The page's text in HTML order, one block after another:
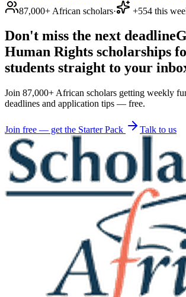
87,000+ African scholars· +554 this
Don't miss the next deadline
Human Rights scholarships
students straight to your
Join 87,000+ African scholars getting weekly
deadlines and application tips — free.
Join free — get the Starter Pack Talk to us